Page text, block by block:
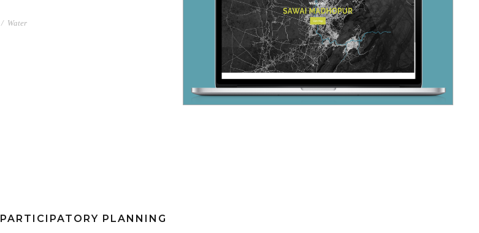
/ Water
PARTICIPATORY PLANNING